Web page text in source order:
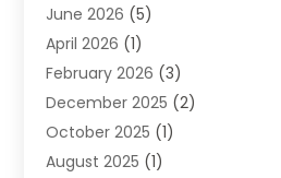
Electrical(2)
Electronics(10)
Exhibition Planner(1)
Florist(3)
Food(9)
Food Franchise(1)
June 2026 (5)
April 2026 (1)
February 2026 (3)
December 2025 (2)
October 2025 (1)
August 2025 (1)